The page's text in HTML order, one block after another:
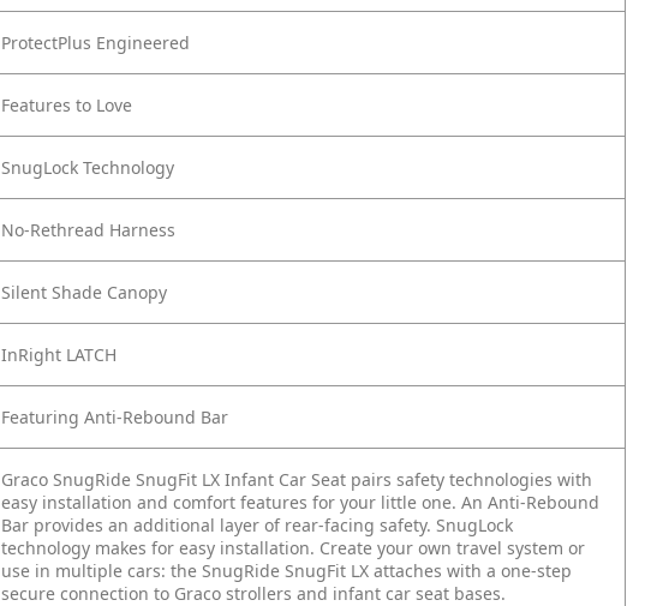
ProtectPlus Engineered
Features to Love
SnugLock Technology
No-Rethread Harness
Silent Shade Canopy
InRight LATCH
Featuring Anti-Rebound Bar
Graco SnugRide SnugFit LX Infant Car Seat pairs safety technologies with
easy installation and comfort features for your little one. An Anti-Rebound
Bar provides an additional layer of rear-facing safety. SnugLock
technology makes for easy installation. Create your own travel system or
use in multiple cars: the SnugRide SnugFit LX attaches with a one-step
secure connection to Graco strollers and infant car seat bases.